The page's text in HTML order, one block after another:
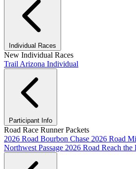
Individual Races
New Individual Races
Trail Arizona Individual
Participant Info
Road Race Runner Packets
2026 Road Bourbon Chase 2026 Road
Northwest Passage 2026 Road Reach the